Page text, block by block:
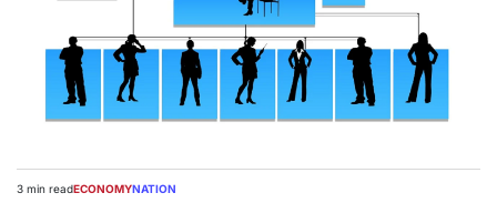
Estimated
3 min readPOSTED
ECONOMYNATION